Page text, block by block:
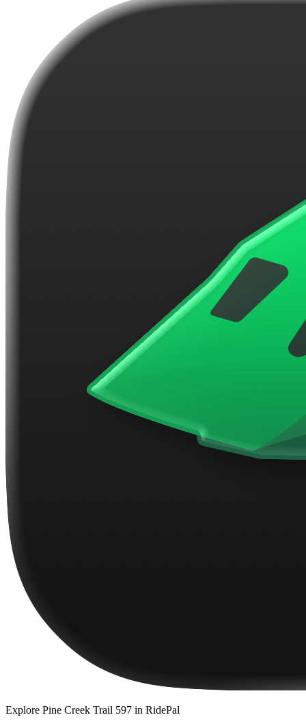
Explore Pine Creek Trail 597 in RidePal